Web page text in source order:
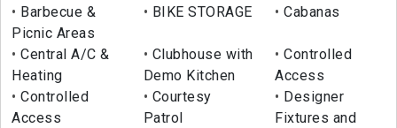
Barbecue &
Picnic Areas
BIKE STORAGE Cabanas
Central A/C &
Heating
Clubhouse with
Demo Kitchen
Controlled
Access
Controlled
Access
Courtesy
Patrol
Designer
Fixtures and